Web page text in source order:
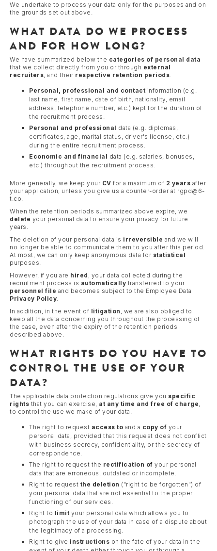
We undertake to process your data only for the purposes and on
the grounds set out above.
WHAT DATA DO WE PROCESS
AND FOR HOW LONG?
We have summarized below the categories of personal data
that we collect directly from you or through external
recruiters , and their respective retention periods
Personal, professional and contact information (e.g.
last name, first name, date of birth, nationality, email
address, telephone number, etc.) kept for the duration of
the recruitment process.
Personal and professional data (e.g. diplomas,
certificates, age, marital status, driver's license, etc.)
during the entire recruitment process.
Economic and financial data (e.g. salaries, bonuses,
etc.) throughout the recruitment process.
More generally, we keep your CV for a maximum of 2 years after
your application, unless you give us a counter-order at rgpd@6-
t.co.
When the retention periods summarized above expire, we
delete your personal data to ensure your privacy for future
years.
The deletion of your personal data is irreversible and we will
no longer be able to communicate them to you after this period.
At most, we can only keep anonymous data for statistical
purposes.
However, if you are hired , your data collected during the
recruitment process is automatically transferred to your
personnel file and becomes subject to the Employee Data
Privacy Policy
In addition, in the event of litigation , we are also obliged to
keep all the data concerning you throughout the processing of
the case, even after the expiry of the retention periods
described above.
WHAT RIGHTS DO YOU HAVE TO
CONTROL THE USE OF YOUR
DATA?
The applicable data protection regulations give you specific
rights that you can exercise, at any time and free of charge
to control the use we make of your data.
The right to request access to and a copy of your
personal data, provided that this request does not conflict
with business secrecy, confidentiality, or the secrecy of
correspondence.
The right to request the rectification of your personal
data that are erroneous, outdated or incomplete.
Right to request the deletion ("right to be forgotten") of
your personal data that are not essential to the proper
functioning of our services.
Right to limit your personal data which allows you to
photograph the use of your data in case of a dispute about
the legitimacy of a processing.
Right to give instructions on the fate of your data in the